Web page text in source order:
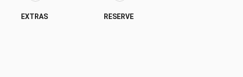
EXTRAS RESERVE